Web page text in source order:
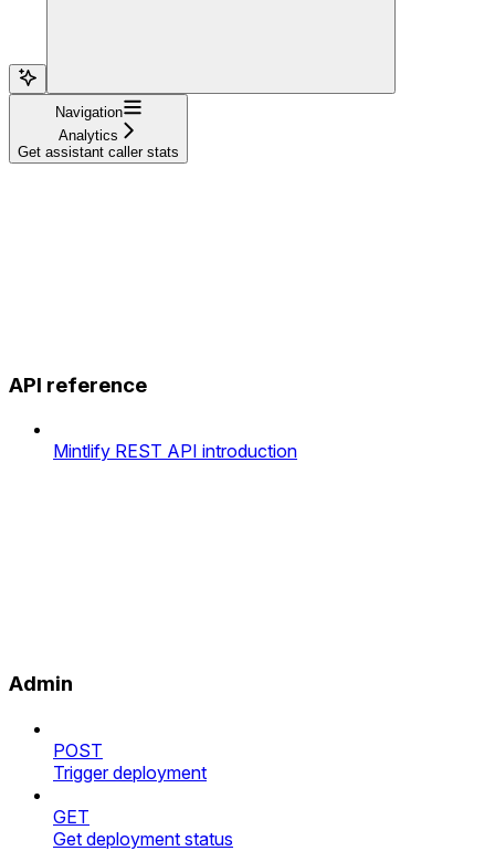
Navigation
Analytics
Get assistant caller stats
API reference
Mintlify REST API introduction
Admin
POST
Trigger deployment
GET
Get deployment status